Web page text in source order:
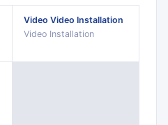
Video Video Installation
Video Installation